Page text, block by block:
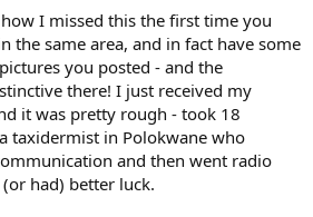
I missed this the first time you
the same area, and in fact have some
you posted - and the
there! I just received my
it was pretty rough - took 18
taxidermist in Polokwane who
and then went radio
had) better luck.